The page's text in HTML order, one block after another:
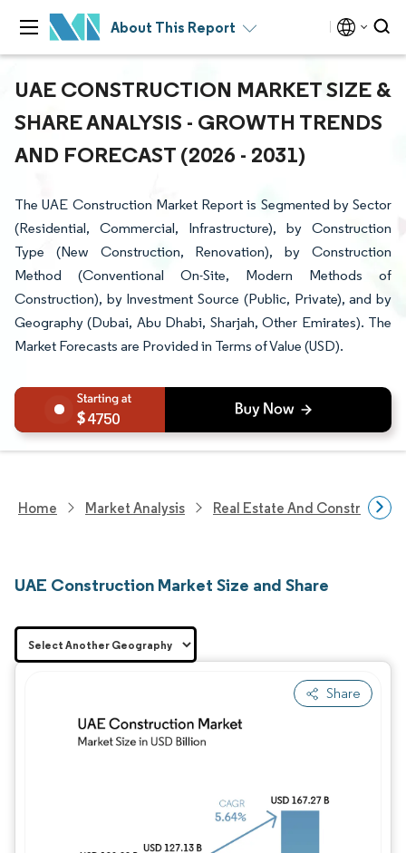
About This Report
UAE CONSTRUCTION MARKET SIZE &
SHARE ANALYSIS - GROWTH TRENDS
AND FORECAST (2026 - 2031)
The UAE Construction Market Report is Segmented by Sector
(Residential, Commercial, Infrastructure), by Construction
Type (New Construction, Renovation), by Construction
Method (Conventional On-Site, Modern Methods of
Construction), by Investment Source (Public, Private), and by
Geography (Dubai, Abu Dhabi, Sharjah, Other Emirates). The
Market Forecasts are Provided in Terms of Value (USD).
4750
Home Market Analysis Real Estate And Construction
UAE Construction Market Size and Share
Share